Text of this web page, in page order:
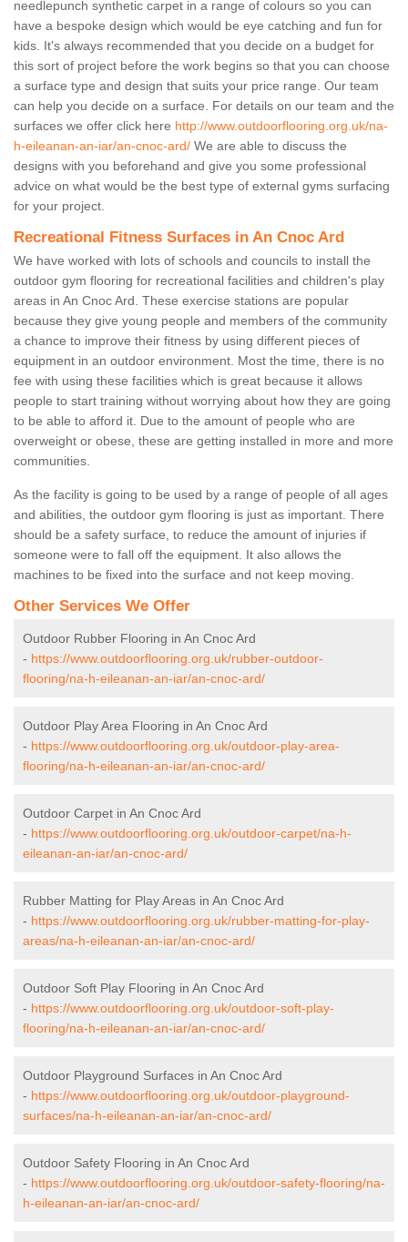
needlepunch synthetic carpet in a range of colours so you can
have a bespoke design which would be eye catching and fun for
kids. It's always recommended that you decide on a budget for
this sort of project before the work begins so that you can choose
a surface type and design that suits your price range. Our team
can help you decide on a surface. For details on our team and the
surfaces we offer click here http://www.outdoorflooring.org.uk/na-
h-eileanan-an-iar/an-cnoc-ard/ We are able to discuss the
designs with you beforehand and give you some professional
advice on what would be the best type of external gyms surfacing
for your project.
Recreational Fitness Surfaces in An Cnoc Ard
We have worked with lots of schools and councils to install the
outdoor gym flooring for recreational facilities and children's play
areas in An Cnoc Ard. These exercise stations are popular
because they give young people and members of the community
a chance to improve their fitness by using different pieces of
equipment in an outdoor environment. Most the time, there is no
fee with using these facilities which is great because it allows
people to start training without worrying about how they are going
to be able to afford it. Due to the amount of people who are
overweight or obese, these are getting installed in more and more
communities.
As the facility is going to be used by a range of people of all ages
and abilities, the outdoor gym flooring is just as important. There
should be a safety surface, to reduce the amount of injuries if
someone were to fall off the equipment. It also allows the
machines to be fixed into the surface and not keep moving.
Other Services We Offer
Outdoor Rubber Flooring in An Cnoc Ard
- https://www.outdoorflooring.org.uk/rubber-outdoor-
flooring/na-h-eileanan-an-iar/an-cnoc-ard/
Outdoor Play Area Flooring in An Cnoc Ard
- https://www.outdoorflooring.org.uk/outdoor-play-area-
flooring/na-h-eileanan-an-iar/an-cnoc-ard/
Outdoor Carpet in An Cnoc Ard
- https://www.outdoorflooring.org.uk/outdoor-carpet/na-h-
eileanan-an-iar/an-cnoc-ard/
Rubber Matting for Play Areas in An Cnoc Ard
- https://www.outdoorflooring.org.uk/rubber-matting-for-play-
areas/na-h-eileanan-an-iar/an-cnoc-ard/
Outdoor Soft Play Flooring in An Cnoc Ard
- https://www.outdoorflooring.org.uk/outdoor-soft-play-
flooring/na-h-eileanan-an-iar/an-cnoc-ard/
Outdoor Playground Surfaces in An Cnoc Ard
- https://www.outdoorflooring.org.uk/outdoor-playground-
surfaces/na-h-eileanan-an-iar/an-cnoc-ard/
Outdoor Safety Flooring in An Cnoc Ard
- https://www.outdoorflooring.org.uk/outdoor-safety-flooring/na-
h-eileanan-an-iar/an-cnoc-ard/